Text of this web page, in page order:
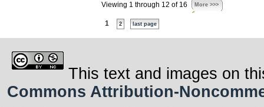
Viewing 1 through 12 of 16 More >>>
1 2 last page
This text and images on
Commons Attribution-